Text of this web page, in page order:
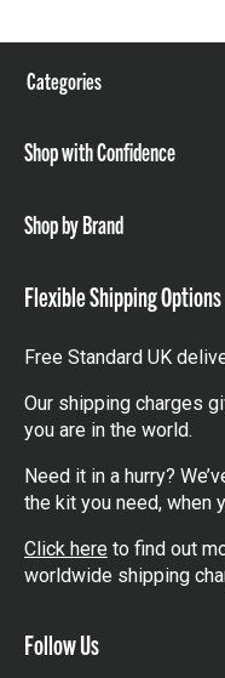
Categories
Shop with Confidence
Shop by Brand
Flexible Shipping Options
Free Standard UK
Our shipping charges
you are in the world.
Need it in a hurry?
the kit you need, when
Click here to find out
worldwide shipping
Follow Us